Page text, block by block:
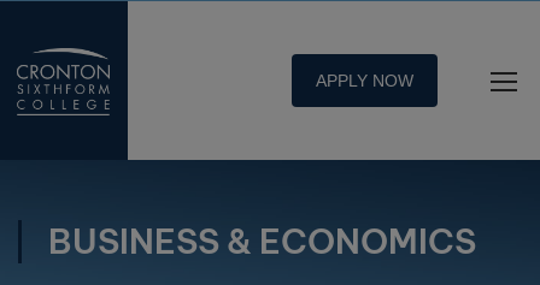
APPLY NOW
BUSINESS & ECONOMICS